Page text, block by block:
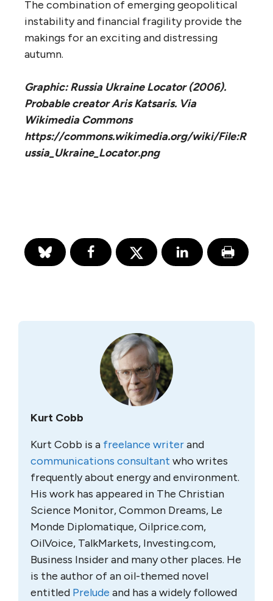
The combination of emerging geopolitical
instability and financial fragility provide the
makings for an exciting and distressing
autumn.
Graphic: Russia Ukraine Locator (2006).
Probable creator Aris Katsaris. Via
Wikimedia Commons
https://commons.wikimedia.org/wiki/File:R
ussia_Ukraine_Locator.png
Kurt Cobb
Kurt Cobb is a freelance writerand
communications consultant who writes
frequently about energy and environment.
His work has appeared in The Christian
Science Monitor, Common Dreams, Le
Monde Diplomatique, Oilprice.com,
OilVoice, TalkMarkets, Investing.com,
Business Insider and many other places. He
is the author of an oil-themed novel
entitled Prelude and has a widely followed